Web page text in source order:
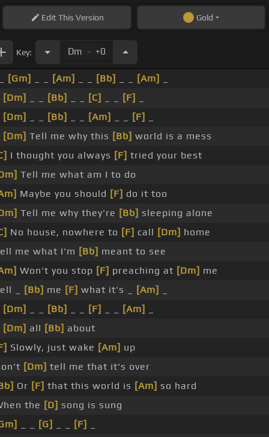
EditThis Version Gold
Key: Dm . +0
[Gm] [Am] [Bb] [Am]
[Dm] [Bb] [C] [F]
[Dm] [Bb] [Am] [F]
[Dm] Tell me why this [Bb] world is a mess
I thought you always [F] tried your best
Tell me what am I to do
Maybe you should [F] do it too
Tell me why they're [Bb] sleeping alone
No house, nowhere to [F] call [Dm] home
me what I'm [Bb] meant to see
Won't you stop [F] preaching at [Dm] me
_
[Bb] me [F] what it's _ [Am]
[Dm] [Bb] [F] [Am]
[Dm] all [Bb] about
Slowly, just wake [Am] up
[Dm] tell me that it's over
Or [F] that this world is [Am] so hard
the [D] song is sung
[G] [F]